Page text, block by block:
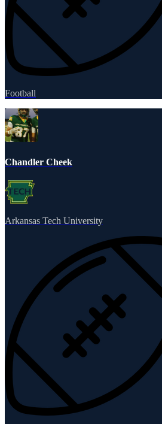
Football
Chandler Cheek
Arkansas Tech University